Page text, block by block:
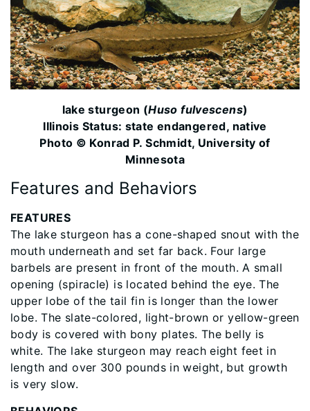
lake sturgeon (Huso fulvescens)
Illinois Status: ​state endangered, native
Photo © Konrad P. Schmidt, University of
Minnesota
Features and Behaviors
FEATURES
The lake sturgeon has a cone-shaped snout with the
mouth underneath and set far back. Four large
barbels are present in front of the mouth. A small
opening (spiracle) is located behind the eye. The
upper lobe of the tail fin is longer than the lower
lobe. The slate-colored, light-brown or yellow-green
body is covered with bony plates. The belly is
white. The lake sturgeon may reach eight feet in
length and over 300 pounds in weight, but growth
is very slow.